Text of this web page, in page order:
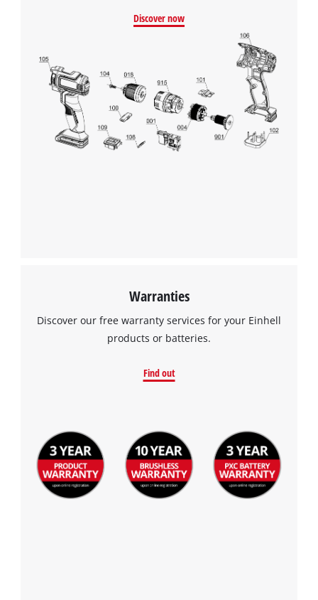
Discover now
Warranties
Discover our free warranty services for your Einhell
products or batteries.
Find out